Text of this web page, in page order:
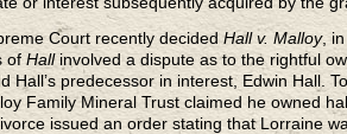
Court recently decided Hall v. Malloy,
of Hallinvolved a dispute as to the rightful
Hall’s predecessor in interest, Edwin Hall.
Family Mineral Trust claimed he owned
issued an order stating that Lorraine